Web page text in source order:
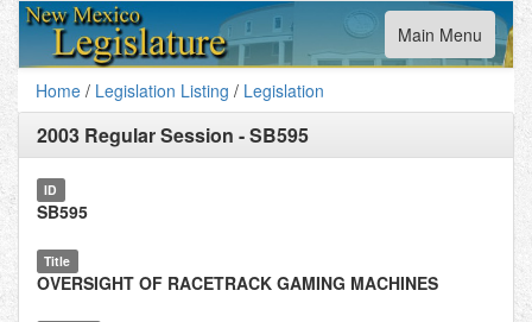
Toggle
navigation
Main Menu
Home / Legislation Listing / Legislation
2003 Regular Session -SB595
ID
SB595
Title
OVERSIGHT OF RACETRACK GAMING MACHINES